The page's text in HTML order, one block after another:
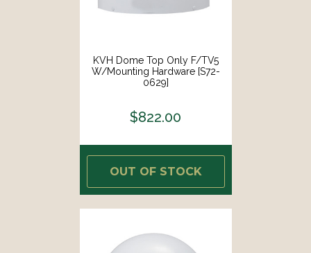
KVH Dome Top Only F/TV5
W/Mounting Hardware [S72-
0629]
$822.00
OUT OF STOCK